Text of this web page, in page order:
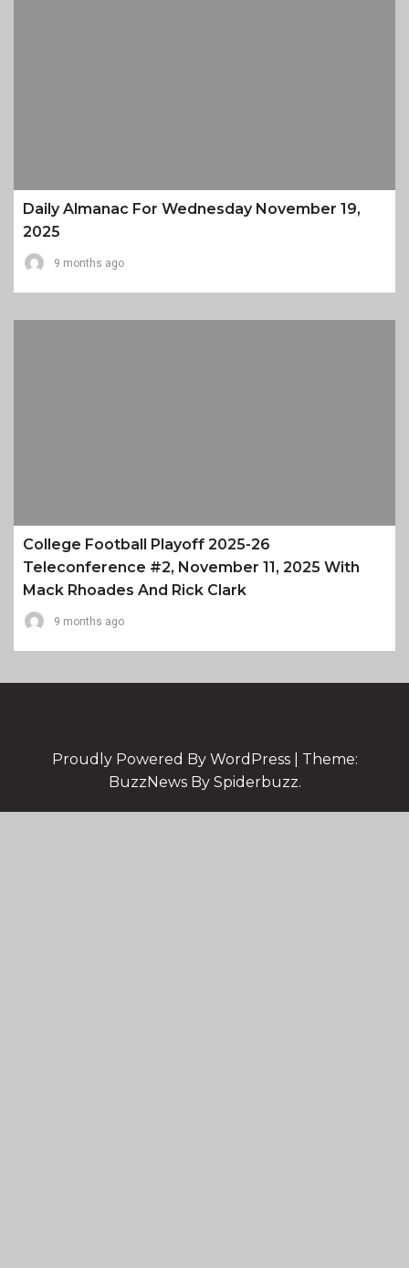
Daily Almanac For Wednesday November 19,
2025
9 months ago
College Football Playoff 2025-26
Teleconference #2, November 11, 2025 With
Mack Rhoades And Rick Clark
9 months ago
Proudly Powered By WordPress
Theme:
BuzzNews By Spiderbuzz.